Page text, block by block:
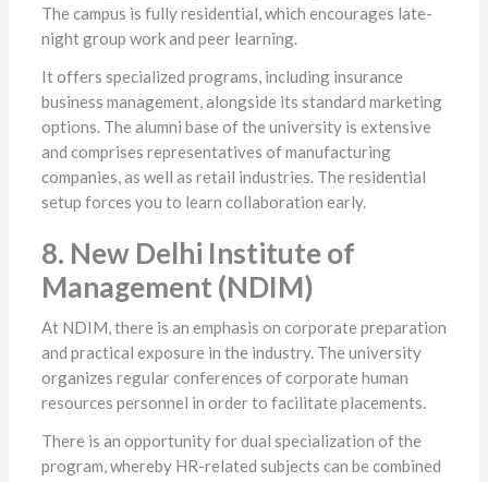
The campus is fully residential, which encourages late-
night group work and peer learning.
It offers specialized programs, including insurance
business management, alongside its standard marketing
options. The alumni base of the university is extensive
and comprises representatives of manufacturing
companies, as well as retail industries. The residential
setup forces you to learn collaboration early.
8. New Delhi Institute of
Management (NDIM)
At NDIM, there is an emphasis on corporate preparation
and practical exposure in the industry. The university
organizes regular conferences of corporate human
resources personnel in order to facilitate placements.
There is an opportunity for dual specialization of the
program, whereby HR-related subjects can be combined